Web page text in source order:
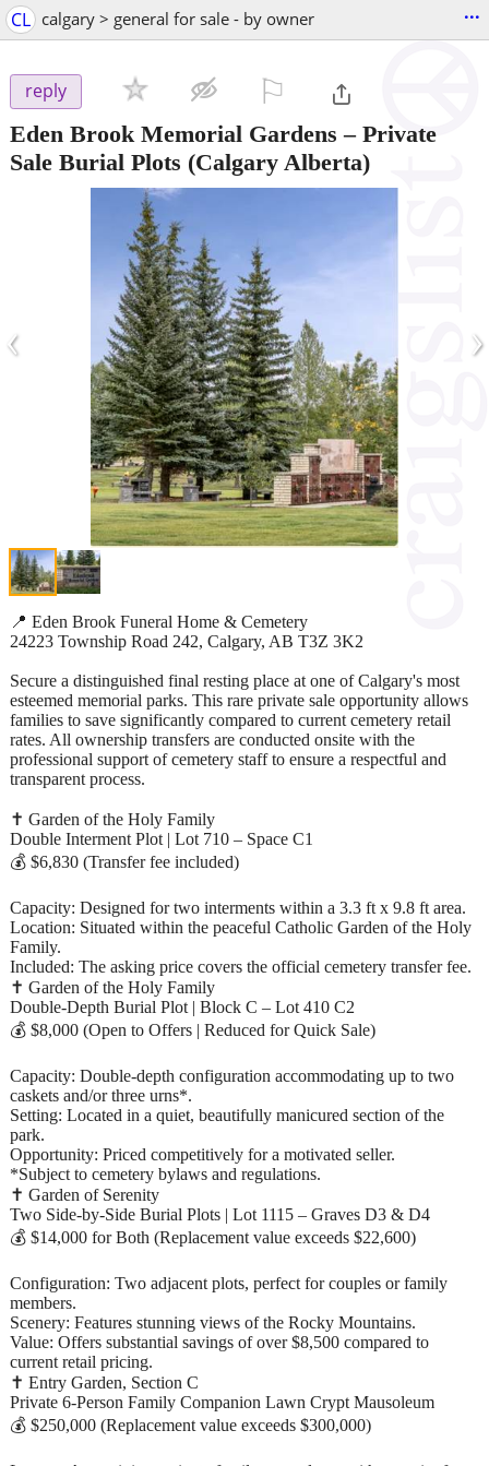
CL calgary > general for sale - by owner ...
reply
Eden Brook Memorial Gardens – Private
Sale Burial Plots (Calgary Alberta)
‹ ›
📍 Eden Brook Funeral Home & Cemetery
24223 Township Road 242, Calgary, AB T3Z 3K2
Secure a distinguished final resting place at one of Calgary's most
esteemed memorial parks. This rare private sale opportunity allows
families to save significantly compared to current cemetery retail
rates. All ownership transfers are conducted onsite with the
professional support of cemetery staff to ensure a respectful and
transparent process.
✝️ Garden of the Holy Family
Double Interment Plot | Lot 710 – Space C1
💰 $6,830 (Transfer fee included)
Capacity: Designed for two interments within a 3.3 ft x 9.8 ft area.
Location: Situated within the peaceful Catholic Garden of the Holy
Family.
Included: The asking price covers the official cemetery transfer fee.
✝️ Garden of the Holy Family
Double-Depth Burial Plot | Block C – Lot 410 C2
💰 $8,000 (Open to Offers | Reduced for Quick Sale)
Capacity: Double-depth configuration accommodating up to two
caskets and/or three urns*.
Setting: Located in a quiet, beautifully manicured section of the
park.
Opportunity: Priced competitively for a motivated seller.
*Subject to cemetery bylaws and regulations.
✝️ Garden of Serenity
Two Side-by-Side Burial Plots | Lot 1115 – Graves D3 & D4
💰 $14,000 for Both (Replacement value exceeds $22,600)
Configuration: Two adjacent plots, perfect for couples or family
members.
Scenery: Features stunning views of the Rocky Mountains.
Value: Offers substantial savings of over $8,500 compared to
current retail pricing.
✝️ Entry Garden, Section C
Private 6-Person Family Companion Lawn Crypt Mausoleum
💰 $250,000 (Replacement value exceeds $300,000)